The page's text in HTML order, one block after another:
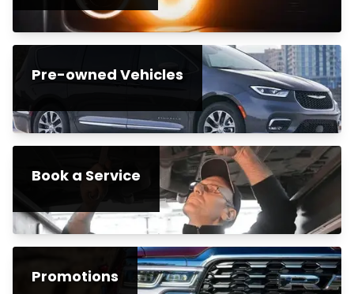
Pre-owned Vehicles
Book a Service
Promotions